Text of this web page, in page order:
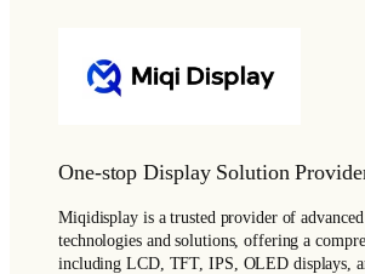
One-stop Display Solution
Miqidisplay is a trusted provider of
technologies and solutions, offering a
including LCD, TFT, IPS, OLED displays,